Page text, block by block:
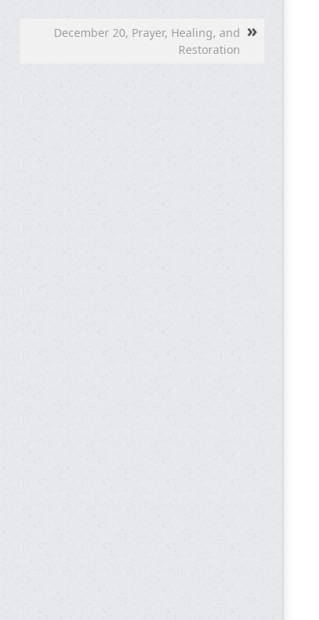
»
December 20, Prayer, Healing, and
Restoration